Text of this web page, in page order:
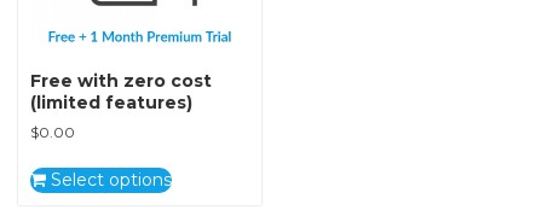
Free with zero cost
(limited features)
$0.00
Select options